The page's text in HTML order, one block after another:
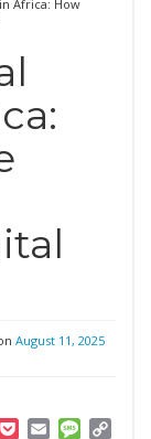
Africa: How
August 11, 2025
Telegram
PocketEmail